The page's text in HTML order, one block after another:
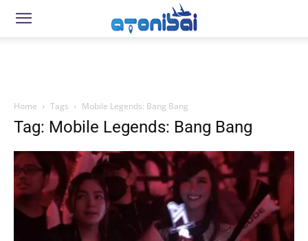
Home Tags Mobile Legends: Bang Bang
Tag: Mobile Legends: Bang Bang